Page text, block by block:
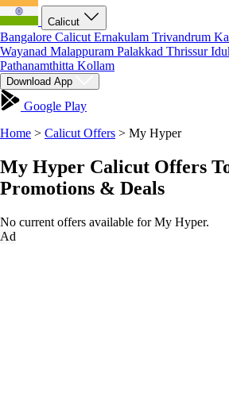
Calicut
Bangalore Calicut Ernakulam Trivandrum
Wayanad Malappuram Palakkad Thrissur
Pathanamthitta Kollam
Download App
Google Play
Home > Calicut Offers > My Hyper
My Hyper Calicut Offers
Promotions & Deals
No current offers available for My Hyper.
Ad